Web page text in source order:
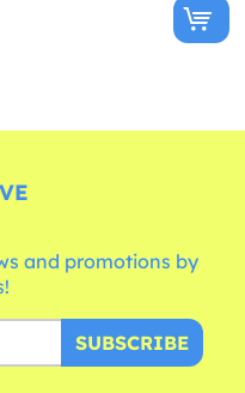
and promotions by
SUBSCRIBE